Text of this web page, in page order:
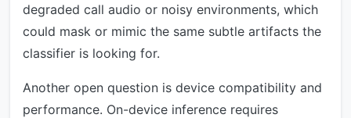
degraded call audio or noisy environments, which
could mask or mimic the same subtle artifacts the
classifier is looking for.
Another open question is device compatibility and
performance. On-device inference requires